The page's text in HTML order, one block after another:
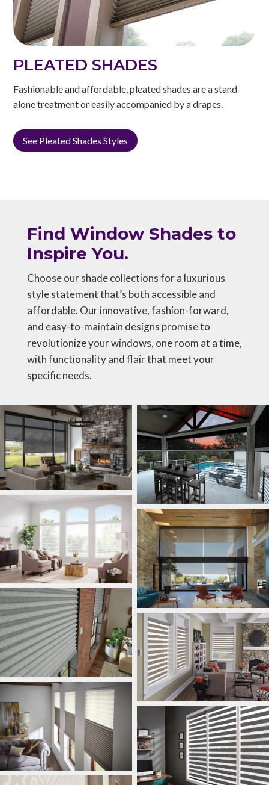
PLEATED SHADES
Fashionable and affordable, pleated shades are a stand-
alone treatment or easily accompanied by a drapes.
See Pleated Shades Styles
Find Window Shades to
Inspire You.
Choose our shade collections for a luxurious
style statement that’s both accessible and
affordable. Our innovative, fashion-forward,
and easy-to-maintain designs promise to
revolutionize your windows, one room at a time,
with functionality and flair that meet your
specific needs.